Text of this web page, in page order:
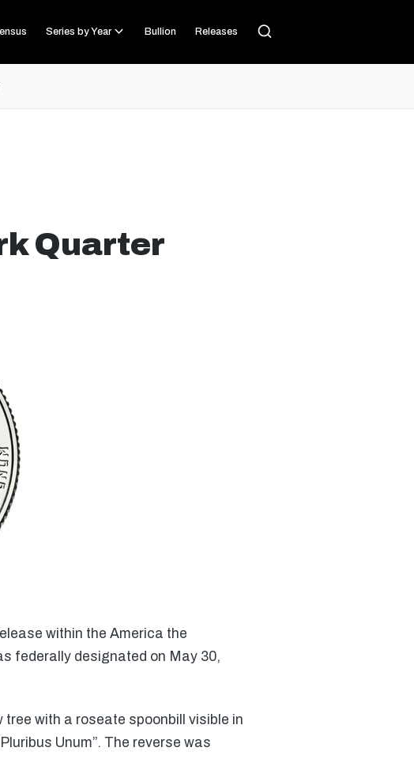
Series by Year Bullion Releases
Quarter
within the America the
federally designated on May 30,
with a roseate spoonbill visible in
Unum”. The reverse was